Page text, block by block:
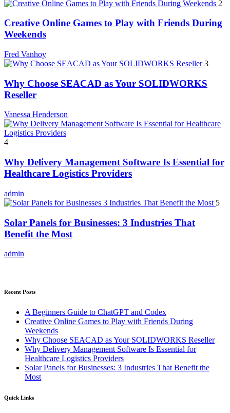
2
Creative Online Games to Play with Friends During
Weekends
Fred Vanhoy
3
Why Choose SEACAD as Your SOLIDWORKS
Reseller
Vanessa Henderson
4
Why Delivery Management Software Is Essential for
Healthcare Logistics Providers
admin
5
Solar Panels for Businesses: 3 Industries That
Benefit the Most
admin
Recent Posts
A Beginners Guide to ChatGPT and Codex
Creative Online Games to Play with Friends During
Weekends
Why Choose SEACAD as Your SOLIDWORKS Reseller
Why Delivery Management Software Is Essential for
Healthcare Logistics Providers
Solar Panels for Businesses: 3 Industries That Benefit the
Most
Quick Links